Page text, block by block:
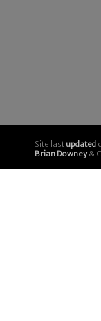
Site last updated
Brian Downey&